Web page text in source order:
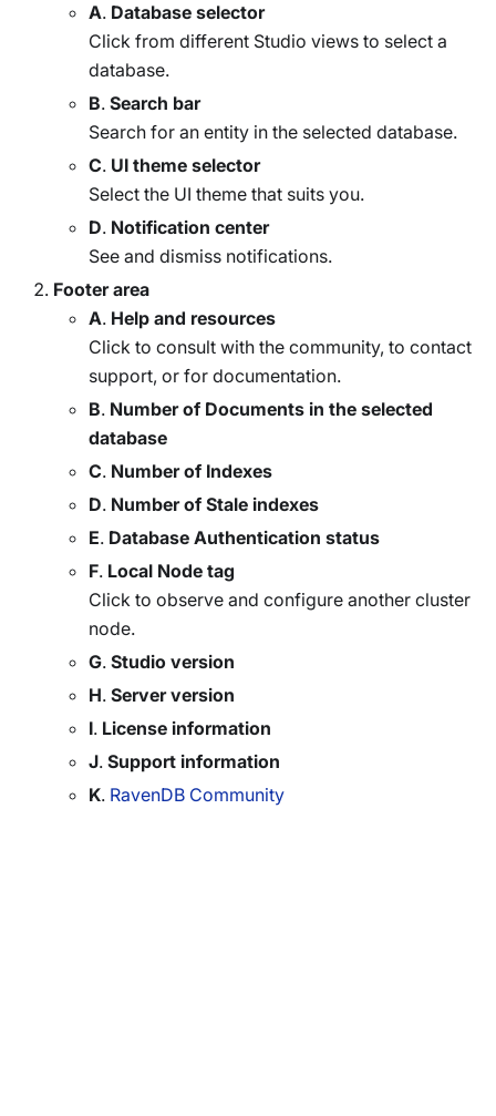
A. Database selector
Click from different Studio views to select a
database.
B. Search bar
Search for an entity in the selected database.
C. UI theme selector
Select the UI theme that suits you.
D. Notification center
See and dismiss notifications.
Footer area
A. Help and resources
Click to consult with the community, to contact
support, or for documentation.
B. Number of Documents in the selected
database
C. Number of Indexes
D. Number of Stale indexes
E. Database Authentication status
F. Local Node tag
Click to observe and configure another cluster
node.
G. Studio version
H. Server version
I. License information
J. Support information
K. RavenDB Community